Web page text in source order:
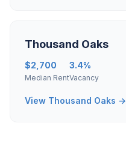
Thousand Oaks
$2,700
Median Rent
3.4%
Vacancy
View Thousand Oaks →